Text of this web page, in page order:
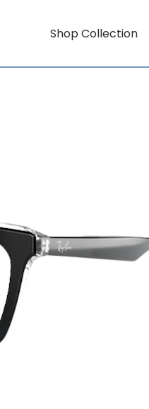
Shop Collection